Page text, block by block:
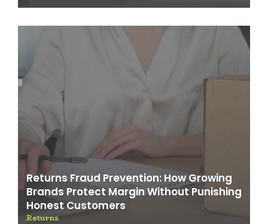
Returns Fraud Prevention: How Growing
Brands Protect Margin Without Punishing
Honest Customers
Returns